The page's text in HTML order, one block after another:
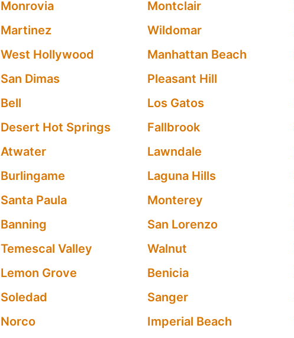
Monrovia Montclair
Martinez Wildomar
West Hollywood Manhattan Beach
San Dimas Pleasant Hill
Bell Los Gatos
Desert Hot Springs Fallbrook
Atwater Lawndale
Burlingame Laguna Hills
Santa Paula Monterey
Banning San Lorenzo
Temescal Valley Walnut
Lemon Grove Benicia
Soledad Sanger
Norco Imperial Beach